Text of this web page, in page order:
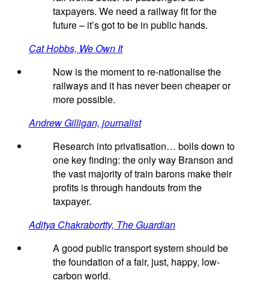
taxpayers. We need a railway fit for the
future – it’s got to be in public hands.
Cat Hobbs, We Own It
Now is the moment to re-nationalise the
railways and it has never been cheaper or
more possible.
Andrew Gilligan, journalist
Research into privatisation… boils down to
one key finding: the only way Branson and
the vast majority of train barons make their
profits is through handouts from the
taxpayer.
Aditya Chakrabortty, The Guardian
A good public transport system should be
the foundation of a fair, just, happy, low-
carbon world.